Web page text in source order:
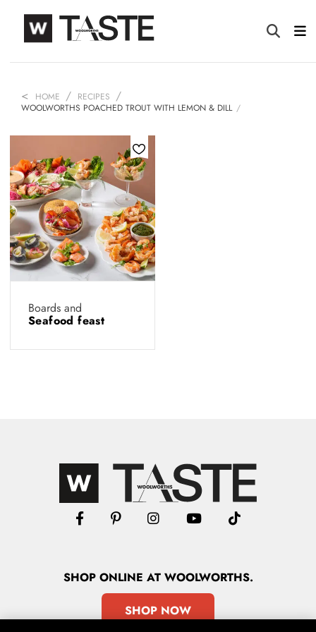
HOME
RECIPES
WOOLWORTHS POACHED TROUT WITH LEMON & DILL
Boards and
Seafood feast
SHOPONLINE AT WOOLWORTHS.
SHOP NOW